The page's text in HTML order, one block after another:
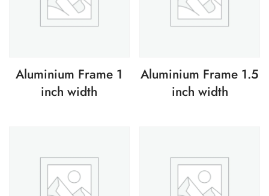
Aluminium Frame 1
inch width
Aluminium Frame 1.5
inch width